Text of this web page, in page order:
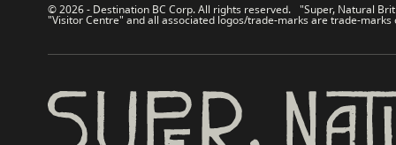
© 2026 - Destination BC Corp. All rights reserved. "Super, Natural
"Visitor Centre" and all associated logos/trade-marks are trade-